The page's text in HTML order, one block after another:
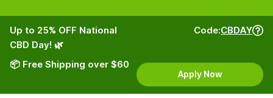
Up to 25% OFF National
CBD Day! 🌿
📦 Free Shipping over $60
Code:CBDAY
Apply Now